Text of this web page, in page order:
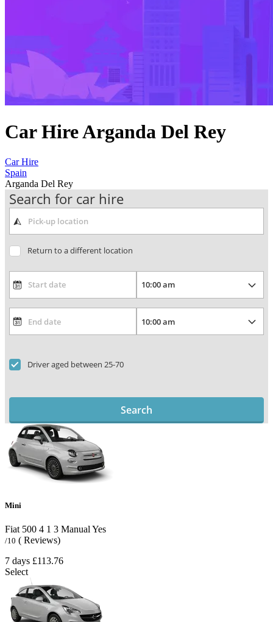
Car Hire Arganda Del Rey
Car Hire
Spain
Arganda Del Rey
Search for car hire
Return to a different location
Driver aged between 25-70
Search
Mini
Fiat 500 4 1 3 Manual Yes
/10 ( Reviews)
7 days £113.76
Select